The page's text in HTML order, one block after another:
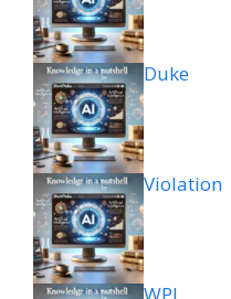
Duke
Violation